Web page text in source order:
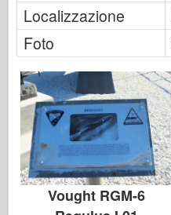
I kit
Localizzazione
Foto
Vought RGM-6